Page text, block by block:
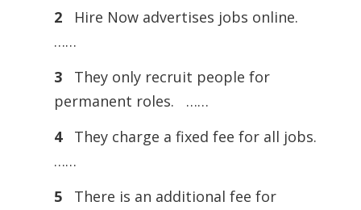
2
Hire Now advertises jobs online.
……
3
They only recruit people for
permanent roles. ……
4
They charge a fixed fee for all jobs.
……
5
There is an additional fee for